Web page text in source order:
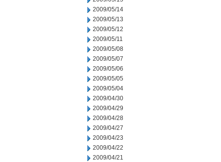
2009/05/14
2009/05/13
2009/05/12
2009/05/11
2009/05/08
2009/05/07
2009/05/06
2009/05/05
2009/05/04
2009/04/30
2009/04/29
2009/04/28
2009/04/27
2009/04/23
2009/04/22
2009/04/21